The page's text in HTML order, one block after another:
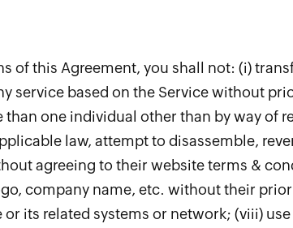
of this Agreement, you shall not: (i)
service based on the Service without
than one individual other than by way of
law, attempt to disassemble,
agreeing to their website terms &
company name, etc. without their
its related systems or network; (viii)